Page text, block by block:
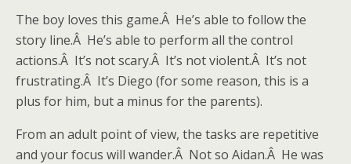
The boy loves this game.Â He’s able to follow the
story line.Â He’s able to perform all the control
actions.Â It’s not scary.Â It’s not violent.Â It’s not
frustrating.Â It’s Diego (for some reason, this is a
plus for him, but a minus for the parents).
From an adult point of view, the tasks are repetitive
and your focus will wander.Â Not so Aidan.Â He was